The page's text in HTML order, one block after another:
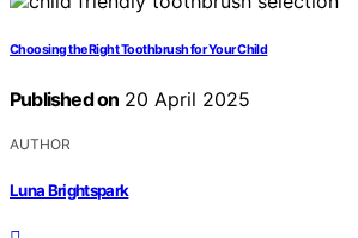
Choosing the Right Toothbrush for Your Child
Published on 20 April 2025
AUTHOR
Luna Brightspark